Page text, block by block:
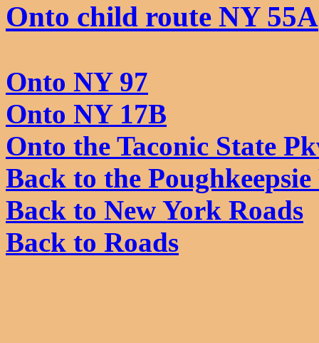
Onto child route NY 55A
Onto NY 97
Onto NY 17B
Onto the Taconic State
Back to the
Back to New York Roads
Back to Roads